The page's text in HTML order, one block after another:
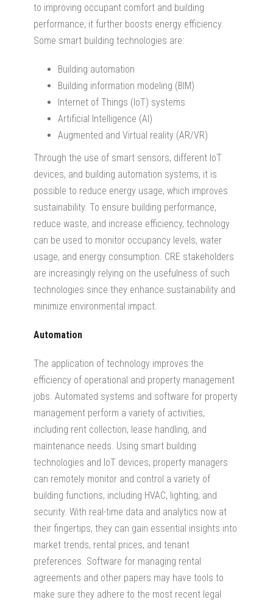
to improving occupant comfort and building
performance, it further boosts energy efficiency.
Some smart building technologies are:
Building automation
Building information modeling (BIM)
Internet of Things (IoT) systems
Artificial Intelligence (AI)
Augmented and Virtual reality (AR/VR)
Through the use of smart sensors, different IoT
devices, and building automation systems, it is
possible to reduce energy usage, which improves
sustainability. To ensure building performance,
reduce waste, and increase efficiency, technology
can be used to monitor occupancy levels, water
usage, and energy consumption. CRE stakeholders
are increasingly relying on the usefulness of such
technologies since they enhance sustainability and
minimize environmental impact.
Automation
The application of technology improves the
efficiency of operational and property management
jobs. Automated systems and software for property
management perform a variety of activities,
including rent collection, lease handling, and
maintenance needs. Using smart building
technologies and IoT devices, property managers
can remotely monitor and control a variety of
building functions, including HVAC, lighting, and
security. With real-time data and analytics now at
their fingertips, they can gain essential insights into
market trends, rental prices, and tenant
preferences. Software for managing rental
agreements and other papers may have tools to
make sure they adhere to the most recent legal